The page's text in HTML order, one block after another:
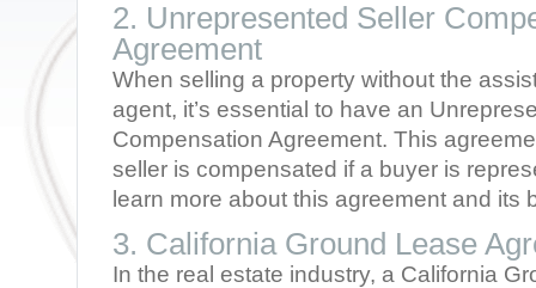
2. Unrepresented Seller
Agreement
When selling a property without the
agent, it’s essential to have an
Compensation Agreement. This
seller is compensated if a buyer is
learn more about this agreement and its
3. California Ground Lease
In the real estate industry, a California